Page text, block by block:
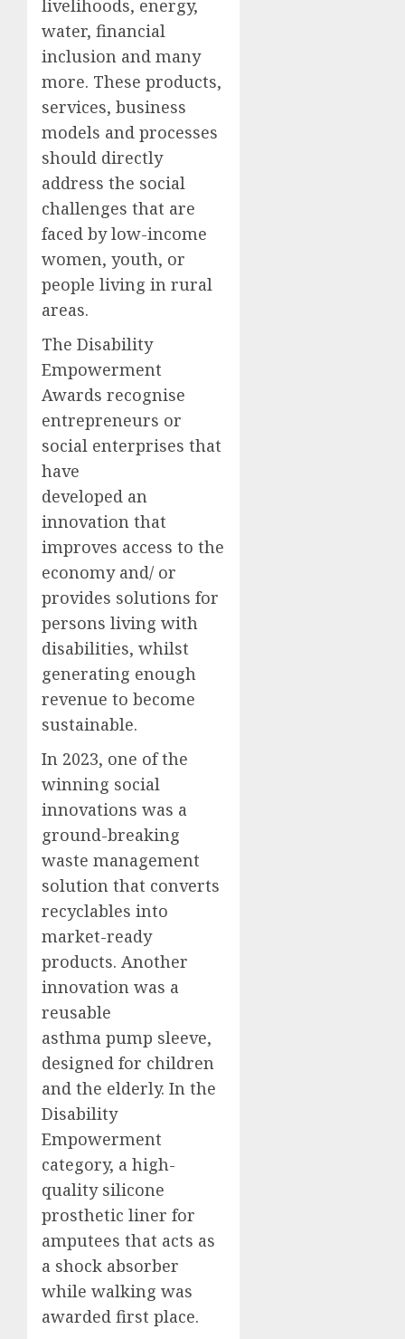
livelihoods, energy,
water, financial
inclusion and many
more. These products,
services, business
models and processes
should directly
address the social
challenges that are
faced by low-income
women, youth, or
people living in rural
areas.
The Disability
Empowerment
Awards recognise
entrepreneurs or
social enterprises that
have
developed an
innovation that
improves access to the
economy and/ or
provides solutions for
persons living with
disabilities, whilst
generating enough
revenue to become
sustainable.
In 2023, one of the
winning social
innovations was a
ground-breaking
waste management
solution that converts
recyclables into
market-ready
products. Another
innovation was a
reusable
asthma pump sleeve,
designed for children
and the elderly. In the
Disability
Empowerment
category, a high-
quality silicone
prosthetic liner for
amputees that acts as
a shock absorber
while walking was
awarded first place.